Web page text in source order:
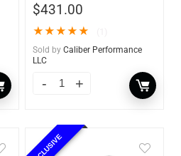
$431.00
★★★★★
Sold by Caliber Performance
LLC